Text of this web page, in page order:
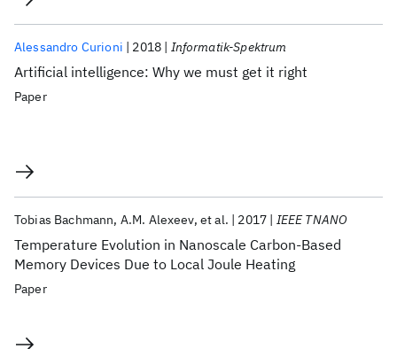
Artificial intelligence: Why we must get it right
Alessandro Curioni 2018 Informatik-Spektrum
Paper
Temperature Evolution in Nanoscale Carbon-Based
Memory Devices Due to Local Joule Heating
Tobias Bachmann A.M. Alexeev et al. 2017 IEEE TNANO
Paper